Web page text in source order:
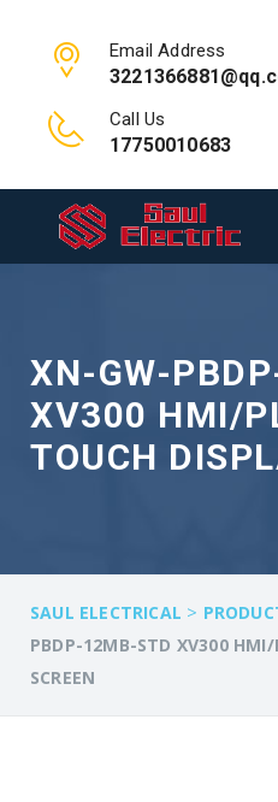
Email Address
Call Us
17750010683
XN-GW-
XV300 HMI/
TOUCH
SAUL ELECTRICAL >
PBDP-12MB-STD XV300
SCREEN